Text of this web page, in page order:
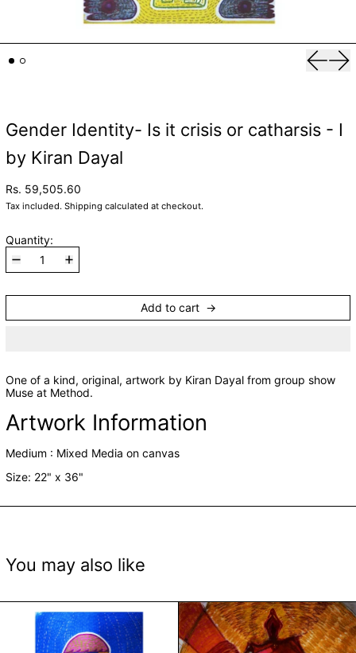
Gender Identity- Is it crisis or catharsis - I
by Kiran Dayal
Rs. 59,505.60
Tax included. Shipping calculated at checkout.
Quantity:
Add to cart
One of a kind, original, artwork by Kiran Dayal from group show
Muse at Method.
Artwork Information
Medium : Mixed Media on canvas
Size: 22" x 36"
You may also like
Gender Identity-Housing Normative Constructs III
Gender Identity-